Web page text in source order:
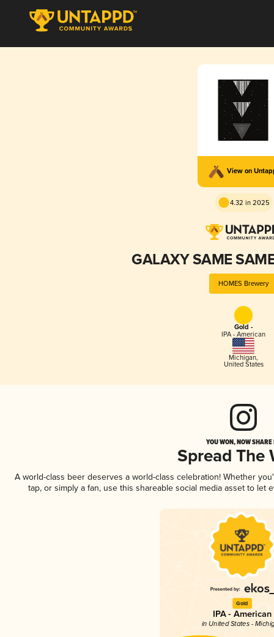
View on
4.32 in 2025
GALAXY SAME
HOMES Brewery
Gold -
IPA - American
Michigan,
United States
YOU WON, NOW
Spread The
A world-class beer deserves a world-class celebration! Whether
tap, or simply a fan, use this shareable social media asset to
Gold
IPA - American
in United States -